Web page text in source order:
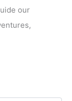
our